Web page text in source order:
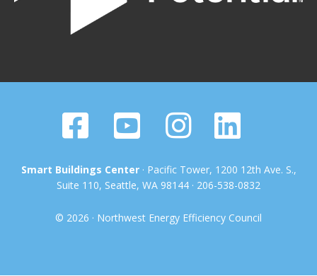
Smart Buildings Center· Pacific Tower, 1200 12th Ave. S.,
Suite 110, Seattle, WA 98144 · 206-538-0832
© 2026 · Northwest Energy Efficiency Council